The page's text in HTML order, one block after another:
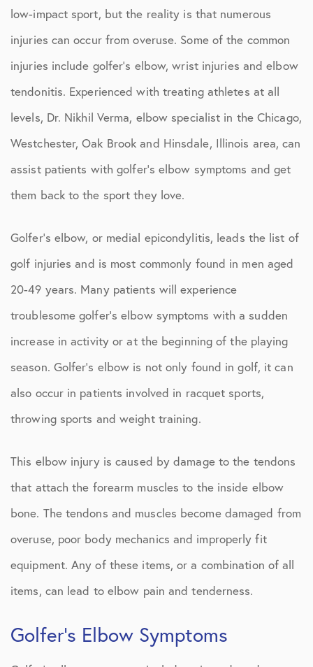
low-impact sport, but the reality is that numerous
injuries can occur from overuse. Some of the common
injuries include golfer’s elbow, wrist injuries and elbow
tendonitis. Experienced with treating athletes at all
levels, Dr. Nikhil Verma, elbow specialist in the Chicago,
Westchester, Oak Brook and Hinsdale, Illinois area, can
assist patients with golfer’s elbow symptoms and get
them back to the sport they love.
Golfer’s elbow, or medial epicondylitis, leads the list of
golf injuries and is most commonly found in men aged
20-49 years. Many patients will experience
troublesome golfer’s elbow symptoms with a sudden
increase in activity or at the beginning of the playing
season. Golfer’s elbow is not only found in golf, it can
also occur in patients involved in racquet sports,
throwing sports and weight training.
This elbow injury is caused by damage to the tendons
that attach the forearm muscles to the inside elbow
bone. The tendons and muscles become damaged from
overuse, poor body mechanics and improperly fit
equipment. Any of these items, or a combination of all
items, can lead to elbow pain and tenderness.
Golfer’s Elbow Symptoms